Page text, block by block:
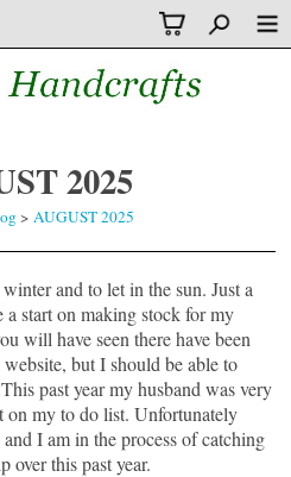
2025
> AUGUST 2025
and to let in the sun. Just a
start on making stock for my
will have seen there have been
but I should be able to
past year my husband was very
on my to do list. Unfortunately
I am in the process of catching
over this past year.